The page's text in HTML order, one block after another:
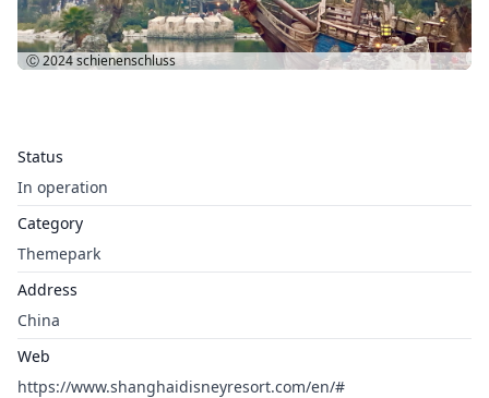
Status
In operation
Category
Themepark
Address
China
Web
https://www.shanghaidisneyresort.com/en/#
Ⓒ 2024schienenschluss